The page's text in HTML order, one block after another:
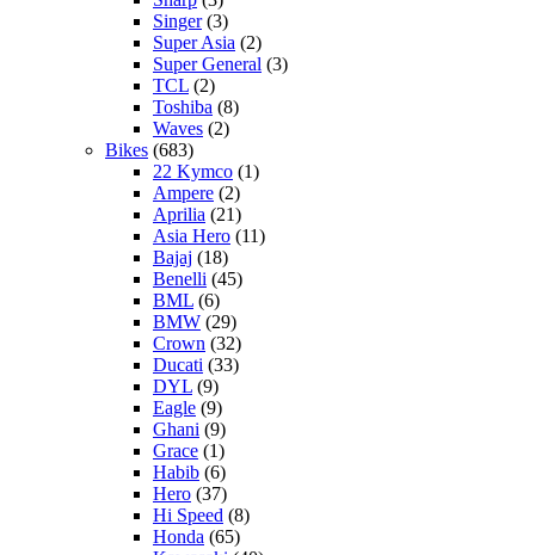
Singer(3)
Super Asia (2)
Super General (3)
TCL (2)
Toshiba (8)
Waves (2)
Bikes (683)
22 Kymco (1)
Ampere (2)
Aprilia (21)
Asia Hero (11)
Bajaj (18)
Benelli (45)
BML (6)
BMW (29)
Crown (32)
Ducati (33)
DYL (9)
Eagle (9)
Ghani (9)
Grace (1)
Habib (6)
Hero (37)
Hi Speed (8)
Honda (65)